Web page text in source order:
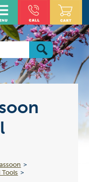
Tools